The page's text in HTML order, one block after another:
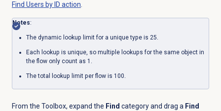
Find Users by ID action.
Notes:
The dynamic lookup limit for a unique type is 25.
Each lookup is unique, so multiple lookups for the same object in
the flow only count as 1.
The total lookup limit per flow is 100.
From the Toolbox, expand the Find category and drag a Find